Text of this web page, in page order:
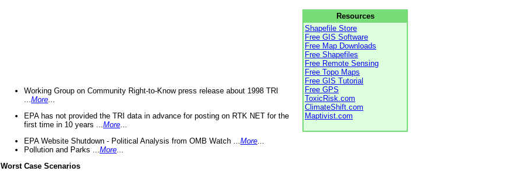
Working Group on Community Right-to-Know press release about 1998 TRI
More
EPA has not provided the TRI data in advance for posting on RTK NET for the
first time in 10 years ... More
EPA Website Shutdown - Political Analysis from OMB Watch ... More
Pollution and Parks ... More
Worst Case Scenarios
Resources
Shapefile Store
Free GIS Software
Free Map Downloads
Free Shapefiles
Free Remote Sensing
Free Topo Maps
Free GIS Tutorial
Free GPS
ToxicRisk.com
ClimateShift.com
Maptivist.com